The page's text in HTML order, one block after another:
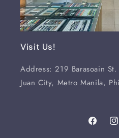
Visit Us!
Address: 219 Barasoain
Juan City, Metro Manila,
Facebook